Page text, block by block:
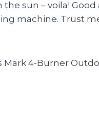
sun – voila! Good
machine. Trust
Mark 4-Burner